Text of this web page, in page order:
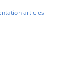
articles